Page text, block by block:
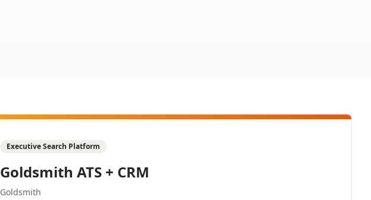
Executive Search Platform
Goldsmith ATS + CRM
Goldsmith